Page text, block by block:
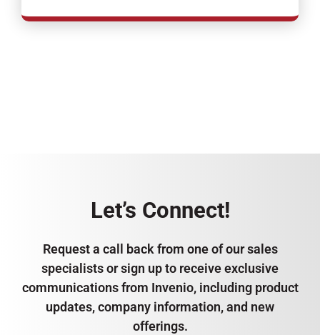
Let’s Connect!
Request a call back from one of our sales
specialists or sign up to receive exclusive
communications from Invenio, including product
updates, company information, and new
offerings.